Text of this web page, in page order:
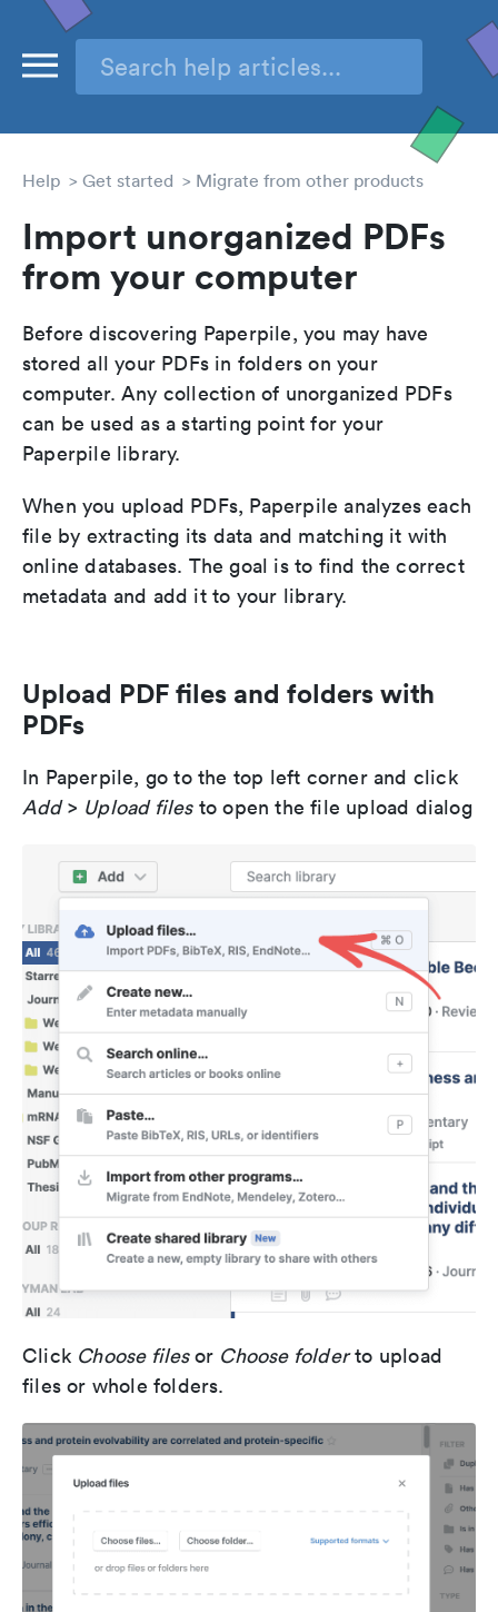
Help Get started Migrate from other products
Import unorganized PDFs
from your computer
Before discovering Paperpile, you may have
stored all your PDFs in folders on your
computer. Any collection of unorganized PDFs
can be used as a starting point for your
Paperpile library.
When you upload PDFs, Paperpile analyzes each
file by extracting its data and matching it with
online databases. The goal is to find the correct
metadata and add it to your library.
Upload PDF files and folders with
PDFs
In Paperpile, go to the top left corner and click
Add> Upload filesto open the file upload dialog
Click Choose filesor Choose folderto upload
files or whole folders.